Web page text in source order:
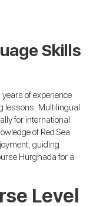
Skills
of experience
lessons. Multilingual
for international
of Red Sea
guiding
Hurghada for a
Level